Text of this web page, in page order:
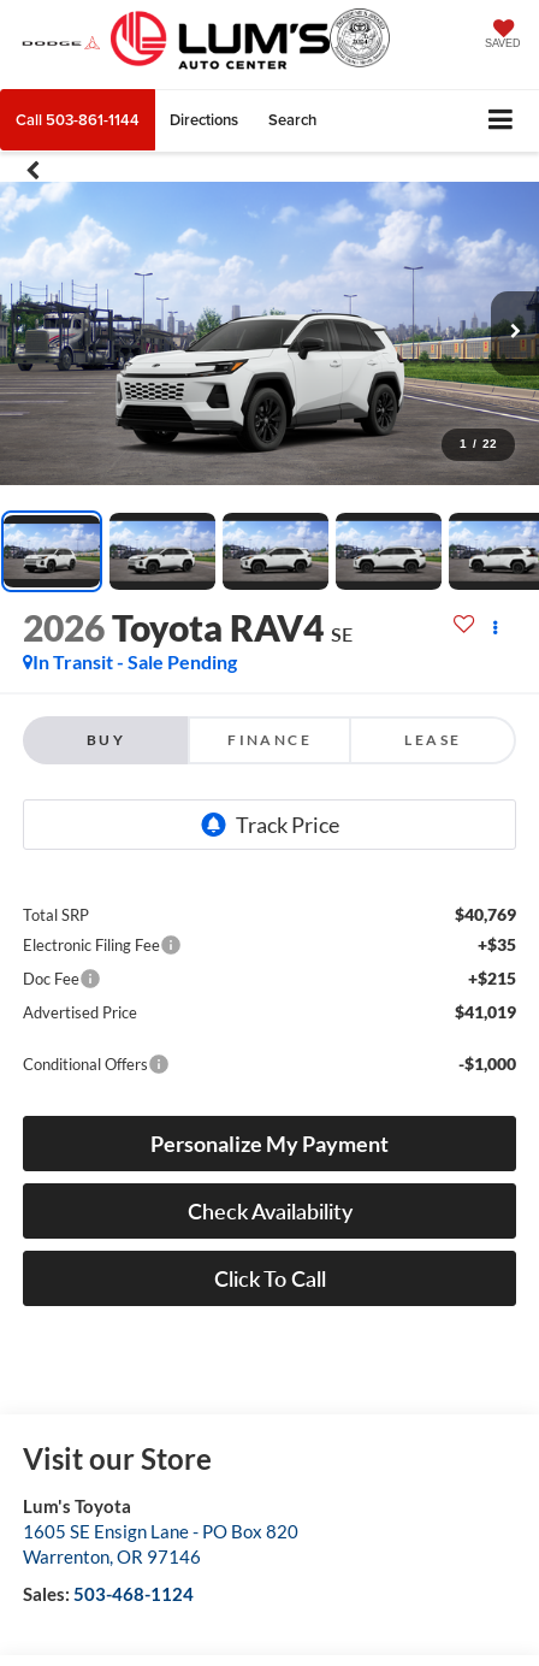
SAVED
Call 503-861-1144 Directions Search
1 / 22
2026Toyota RAV4 SE
In Transit - Sale Pending
BUY FINANCE LEASE
Total SRP $40,769
Electronic Filing Fee +$35
Doc Fee +$215
Advertised Price $41,019
Conditional Offers -$1,000
Personalize My Payment
Check Availability
Click To Call
Visit our Store
Lum's Toyota
1605 SE Ensign Lane - PO Box 820
Warrenton,OR 97146
Sales: 503-468-1124